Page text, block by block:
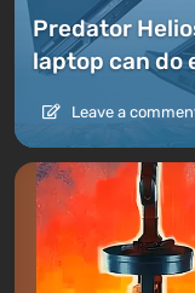
Predator
laptop can do
Leave a